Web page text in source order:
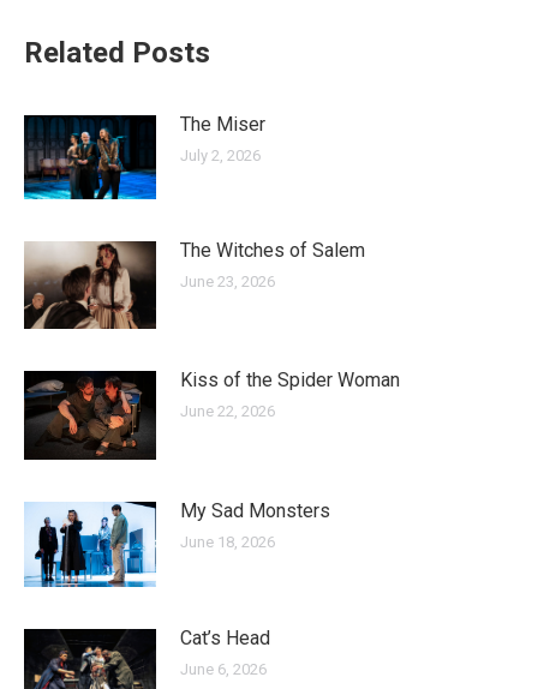
Related Posts
The Miser
July 2, 2026
The Witches of Salem
June 23, 2026
Kiss of the Spider Woman
June 22, 2026
My Sad Monsters
June 18, 2026
Cat’s Head
June 6, 2026